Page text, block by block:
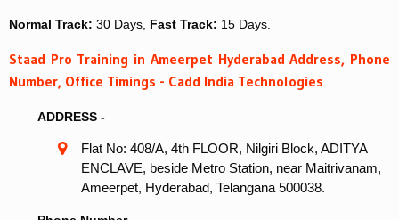
Normal Track: 30 Days, Fast Track: 15 Days.
Staad Pro Training in Ameerpet Hyderabad Address, Phone
Number, Office Timings - Cadd India Technologies
ADDRESS -
Flat No: 408/A, 4th FLOOR, Nilgiri Block, ADITYA
ENCLAVE, beside Metro Station, near Maitrivanam,
Ameerpet, Hyderabad, Telangana 500038.